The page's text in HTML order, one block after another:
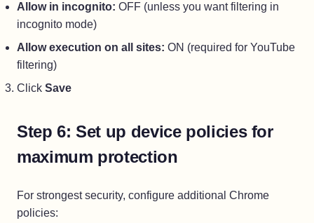
Allow in incognito: OFF (unless you want filtering in
incognito mode)
Allow execution on all sites: ON (required for YouTube
filtering)
Click Save
Step 6: Set up device policies for
maximum protection
For strongest security, configure additional Chrome
policies: